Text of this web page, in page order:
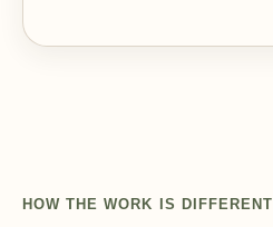
HOW THE WORK IS DIFFERENT